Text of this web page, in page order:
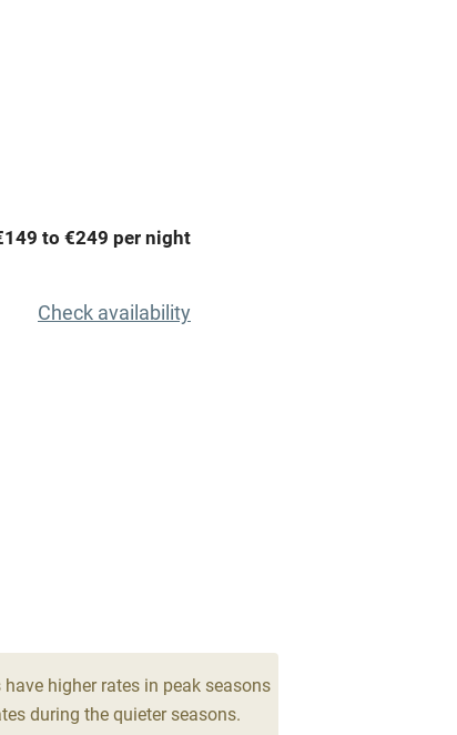
Barbecue
Paid parking nearby
to €249 per night
Check availability
higher rates in peak seasons
during the quieter seasons.